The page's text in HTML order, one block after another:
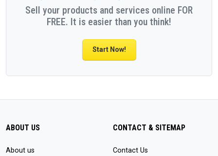
Sell your products and services online FOR
FREE. It is easier than you think!
Start Now!
ABOUT US
About us
CONTACT & SITEMAP
Contact Us